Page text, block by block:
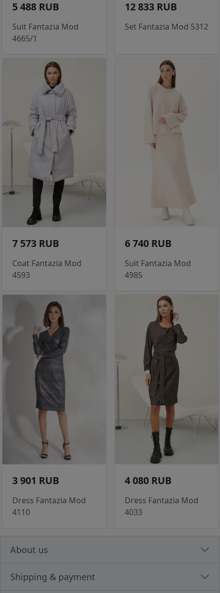
5 488 RUB
Suit Fantazia Mod
4665/1
12 833 RUB
Set Fantazia Mod 5312
7 573 RUB
Coat Fantazia Mod
4593
6 740 RUB
Suit Fantazia Mod
4985
3 901 RUB
Dress Fantazia Mod
4110
4 080 RUB
Dress Fantazia Mod
4033
About us
Shipping & payment